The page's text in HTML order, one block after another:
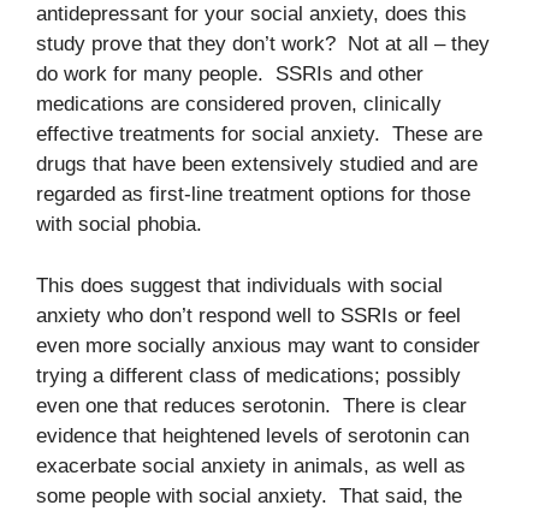
antidepressant for your social anxiety, does this
study prove that they don’t work? Not at all – they
do work for many people. SSRIs and other
medications are considered proven, clinically
effective treatments for social anxiety. These are
drugs that have been extensively studied and are
regarded as first-line treatment options for those
with social phobia.
This does suggest that individuals with social
anxiety who don’t respond well to SSRIs or feel
even more socially anxious may want to consider
trying a different class of medications; possibly
even one that reduces serotonin. There is clear
evidence that heightened levels of serotonin can
exacerbate social anxiety in animals, as well as
some people with social anxiety. That said, the